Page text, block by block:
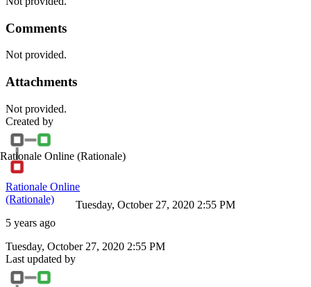
Comments
Not provided.
Attachments
Not provided.
Created by
Rationale Online (Rationale)
Rationale Online
(Rationale)
5 years ago
Tuesday, October 27, 2020 2:55 PM
Tuesday, October 27, 2020 2:55 PM
Last updated by